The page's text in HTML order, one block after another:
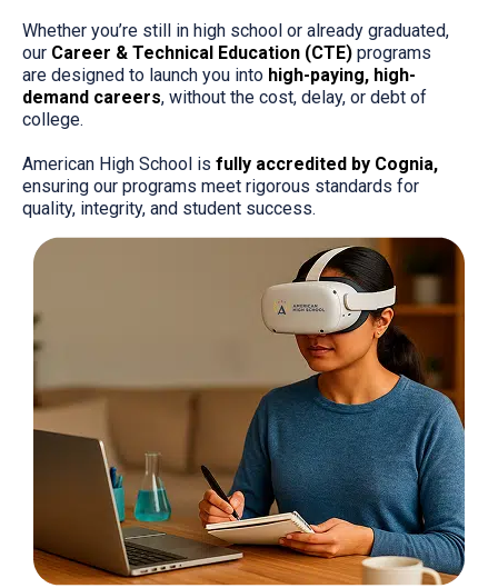
Whether you’re still in high school or already graduated,
our Career & Technical Education (CTE) programs
are designed to launch you into high-paying, high-
demand careers, without the cost, delay, or debt of
college.
American High School is fully accredited by Cognia,
ensuring our programs meet rigorous standards for
quality, integrity, and student success.